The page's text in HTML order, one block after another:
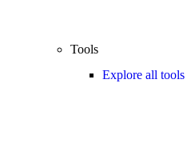
Tools
Explore all tools